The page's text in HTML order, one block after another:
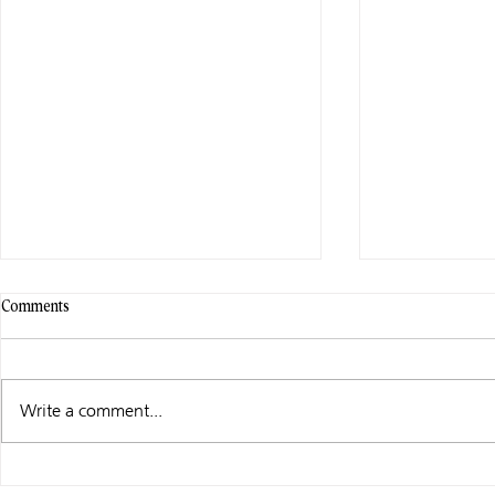
WHAT I’M UP TO …
Comments
Write a comment...